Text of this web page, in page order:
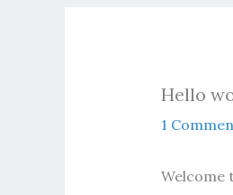
Hello
1
Welcome